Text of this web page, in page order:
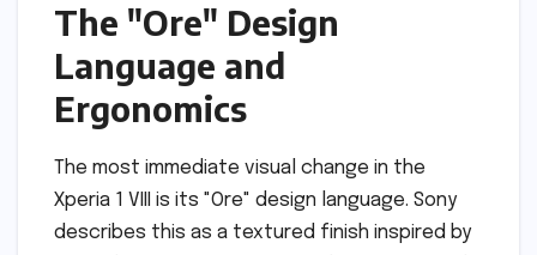
The "Ore" Design
Language and
Ergonomics
The most immediate visual change in the
Xperia 1 VIII is its "Ore" design language. Sony
describes this as a textured finish inspired by